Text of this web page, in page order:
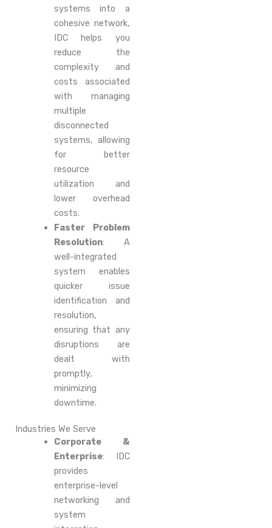
systems into a
cohesive network,
IDC helps you
reduce the
complexity and
costs associated
with managing
multiple
disconnected
systems, allowing
for better
resource
utilization and
lower overhead
costs.
Faster Problem
Resolution: A
well-integrated
system enables
quicker issue
identification and
resolution,
ensuring that any
disruptions are
dealt with
promptly,
minimizing
downtime.
Industries We Serve
Corporate &
Enterprise: IDC
provides
enterprise-level
networking and
system